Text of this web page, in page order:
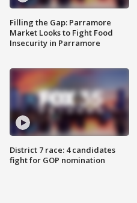
Filling the Gap: Parramore
Market Looks to Fight Food
Insecurity in Parramore
District 7 race: 4 candidates
fight for GOP nomination